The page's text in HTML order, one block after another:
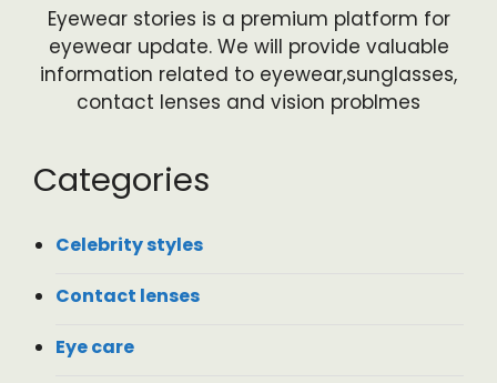
Eyewear stories is a premium platform for
eyewear update. We will provide valuable
information related to eyewear,sunglasses,
contact lenses and vision problmes
Categories
Celebrity styles
Contact lenses
Eye care